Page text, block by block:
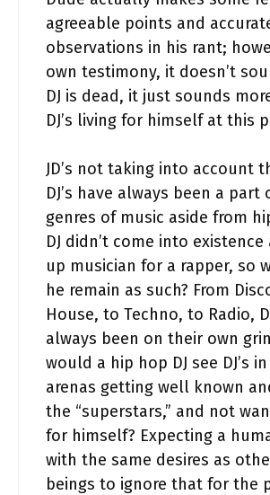
agreeable points and
observations in his rant;
own testimony, it doesn’t
DJ is dead, it just sounds
DJ’s living for himself at this
JD’s not taking into account
DJ’s have always been a
genres of music aside from
DJ didn’t come into existence
up musician for a rapper, so
he remain as such? From
House, to Techno, to Radio,
always been on their own
would a hip hop DJ see DJ’s
arenas getting well known
the “superstars,” and not
for himself? Expecting a
with the same desires as
beings to ignore that for the